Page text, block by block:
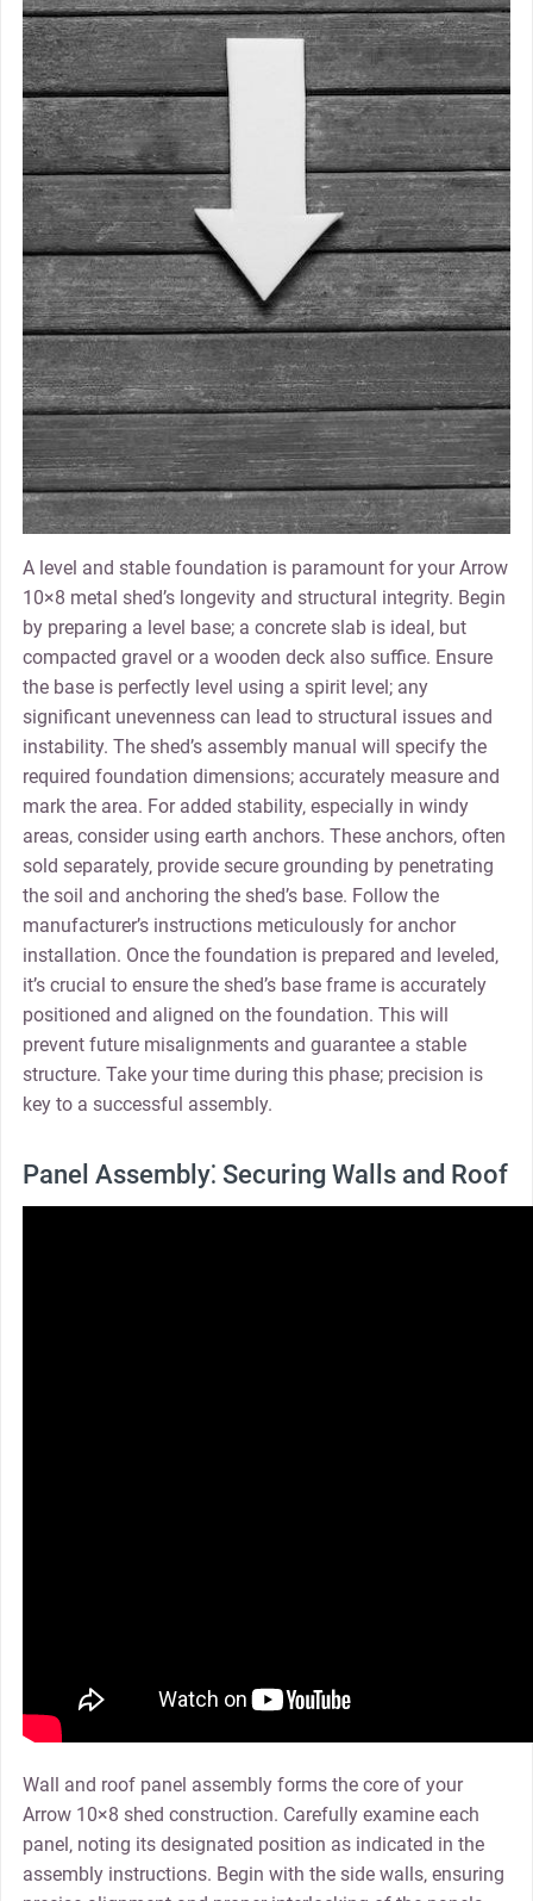
A level and stable foundation is paramount for your Arrow
10×8 metal shed’s longevity and structural integrity. Begin
by preparing a level base; a concrete slab is ideal‚ but
compacted gravel or a wooden deck also suffice. Ensure
the base is perfectly level using a spirit level; any
significant unevenness can lead to structural issues and
instability. The shed’s assembly manual will specify the
required foundation dimensions; accurately measure and
mark the area. For added stability‚ especially in windy
areas‚ consider using earth anchors. These anchors‚ often
sold separately‚ provide secure grounding by penetrating
the soil and anchoring the shed’s base. Follow the
manufacturer’s instructions meticulously for anchor
installation. Once the foundation is prepared and leveled‚
it’s crucial to ensure the shed’s base frame is accurately
positioned and aligned on the foundation. This will
prevent future misalignments and guarantee a stable
structure. Take your time during this phase; precision is
key to a successful assembly.
Panel Assembly⁚ Securing Walls and Roof
Wall and roof panel assembly forms the core of your
Arrow 10×8 shed construction. Carefully examine each
panel‚ noting its designated position as indicated in the
assembly instructions. Begin with the side walls‚ ensuring